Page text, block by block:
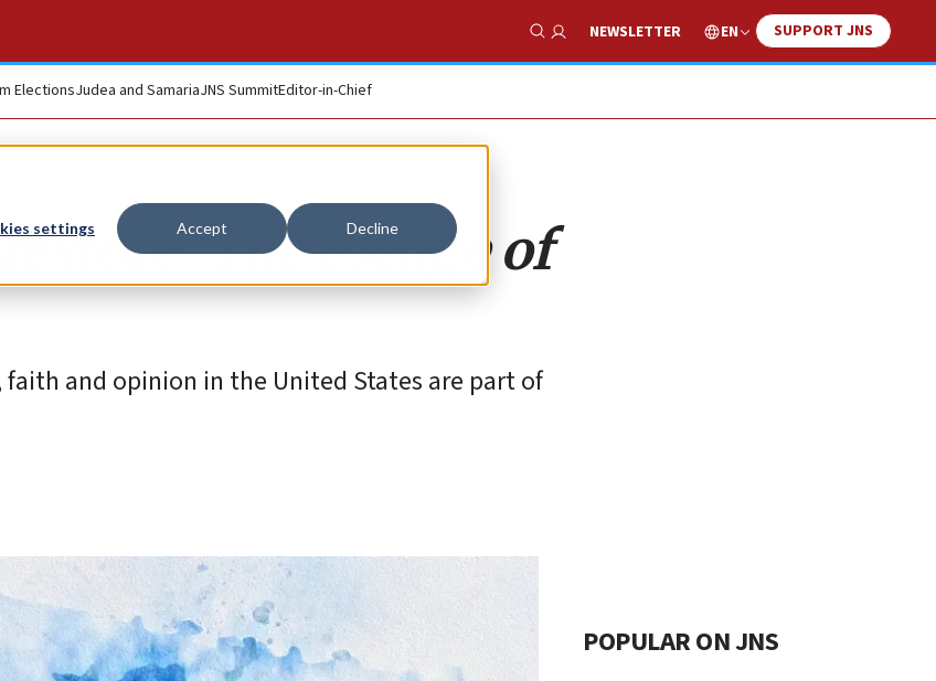
settings Accept Decline
Show Search
NEWSLETTER EN SUPPORT JNS
ElectionsJudea and SamariaJNS SummitEditor-in-Chief
‘The Pledge of
and opinion in the United States are part of
POPULAR ON JNS